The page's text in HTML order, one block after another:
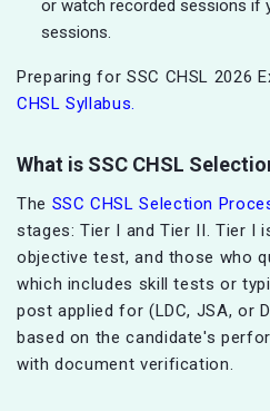
or watch recorded sessions if
sessions.
Preparing for SSC CHSL 2026
CHSL Syllabus.
What is SSC CHSL
The SSC CHSL Selection
stages: Tier I and Tier II. Tier I
objective test, and those who
which includes skill tests or
post applied for (LDC, JSA, or
based on the candidate's
with document verification.